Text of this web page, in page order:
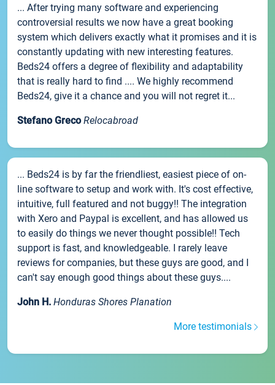
... After trying many software and experiencing
controversial results we now have a great booking
system which delivers exactly what it promises and it is
constantly updating with new interesting features.
Beds24 offers a degree of flexibility and adaptability
that is really hard to find .... We highly recommend
Beds24, give it a chance and you will not regret it...
Stefano Greco Relocabroad
... Beds24 is by far the friendliest, easiest piece of on-
line software to setup and work with. It's cost effective,
intuitive, full featured and not buggy!! The integration
with Xero and Paypal is excellent, and has allowed us
to easily do things we never thought possible!! Tech
support is fast, and knowledgeable. I rarely leave
reviews for companies, but these guys are good, and I
can't say enough good things about these guys....
John H. Honduras Shores Planation
More testimonials